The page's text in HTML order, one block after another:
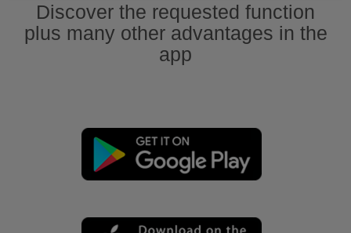
Discover the requested function
plus many other advantages in the
app